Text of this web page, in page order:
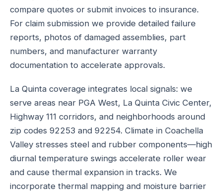
compare quotes or submit invoices to insurance.
For claim submission we provide detailed failure
reports, photos of damaged assemblies, part
numbers, and manufacturer warranty
documentation to accelerate approvals.
La Quinta coverage integrates local signals: we
serve areas near PGA West, La Quinta Civic Center,
Highway 111 corridors, and neighborhoods around
zip codes 92253 and 92254. Climate in Coachella
Valley stresses steel and rubber components—high
diurnal temperature swings accelerate roller wear
and cause thermal expansion in tracks. We
incorporate thermal mapping and moisture barrier